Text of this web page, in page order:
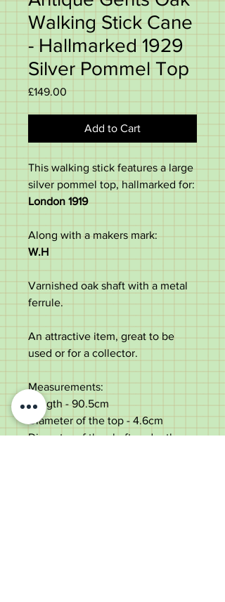
Walking Stick Cane
- Hallmarked 1929
Silver Pommel Top
£149.00
Add to Cart
This walking stick features a large
silver pommel top, hallmarked for:
London 1919
Along with a makers mark:
W.H
Varnished oak shaft with a metal
ferrule.
An attractive item, great to be
used or for a collector.
Measurements:
Length - 90.5cm
Diameter of the top - 4.6cm
Diameter of the shaft under the